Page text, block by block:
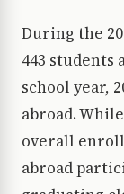
During the
443 students
school year,
abroad.
overall
abroad